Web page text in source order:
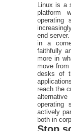
Linux is a
platform
operating
end
in a
faithfully
more in
move
desks of
reach the
operating
actively
both in